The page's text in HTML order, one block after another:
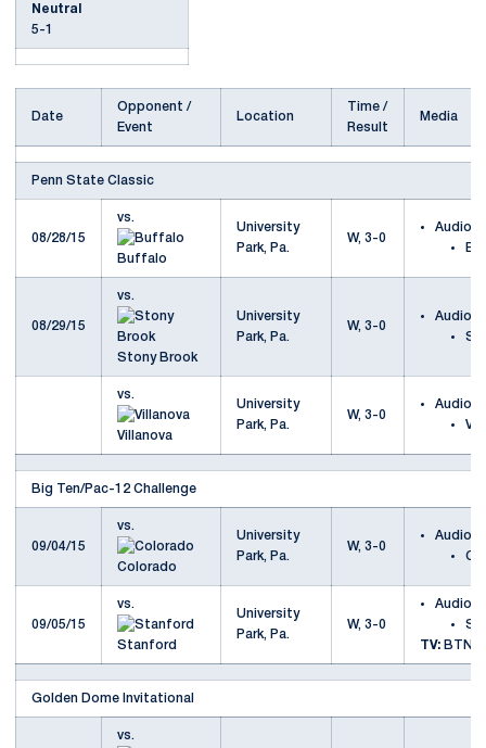
Neutral
5-1
Date
Opponent /
Event
Location
Time /
Result
Media
Penn State Classic
08/28/15
vs.
Buffalo
University
Park, Pa.
W, 3-0
Audio
08/29/15
vs.
Stony Brook
University
Park, Pa.
W, 3-0
Audio
vs.
Villanova
University
Park, Pa.
W, 3-0
Audio
Big Ten/Pac-12 Challenge
09/04/15
vs.
Colorado
University
Park, Pa.
W, 3-0
Audio
09/05/15
vs.
Stanford
University
Park, Pa.
W, 3-0
Audio
TV: BTN
Golden Dome Invitational
vs.